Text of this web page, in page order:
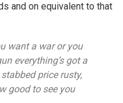
and on equivalent to that
want a war or you
everything’s got a
stabbedprice rusty,
good to see you